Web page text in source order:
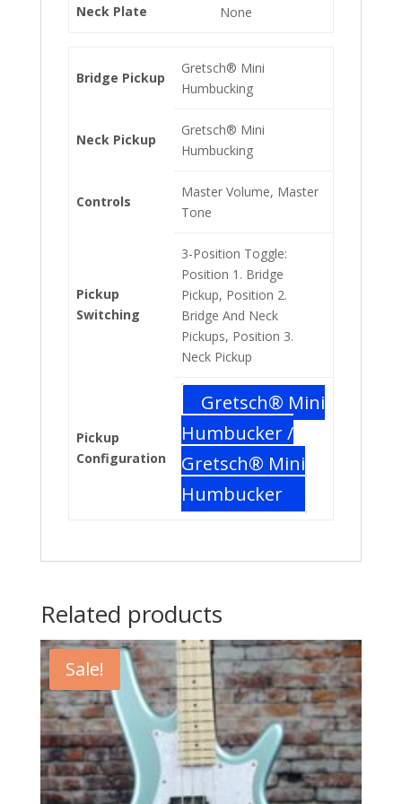
Neck Plate None
Bridge Pickup
Gretsch® Mini
Humbucking
Neck Pickup
Gretsch® Mini
Humbucking
Controls
Master Volume, Master
Tone
Pickup
Switching
3-Position Toggle:
Position 1. Bridge
Pickup, Position 2.
Bridge And Neck
Pickups, Position 3.
Neck Pickup
Pickup
Configuration
Gretsch® Mini
Humbucker /
Gretsch® Mini
Humbucker
Related products
Sale!